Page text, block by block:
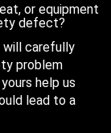
or equipment
defect?
will carefully
problem
help us
lead to a